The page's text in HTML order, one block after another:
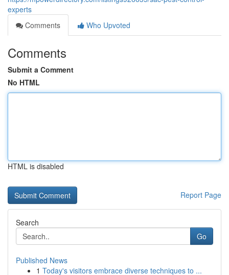
experts
Comments
Who Upvoted
Comments
Submit a Comment
No HTML
HTML is disabled
Report Page
Search
Go
Published News
1 Today's visitors embrace diverse techniques to ...